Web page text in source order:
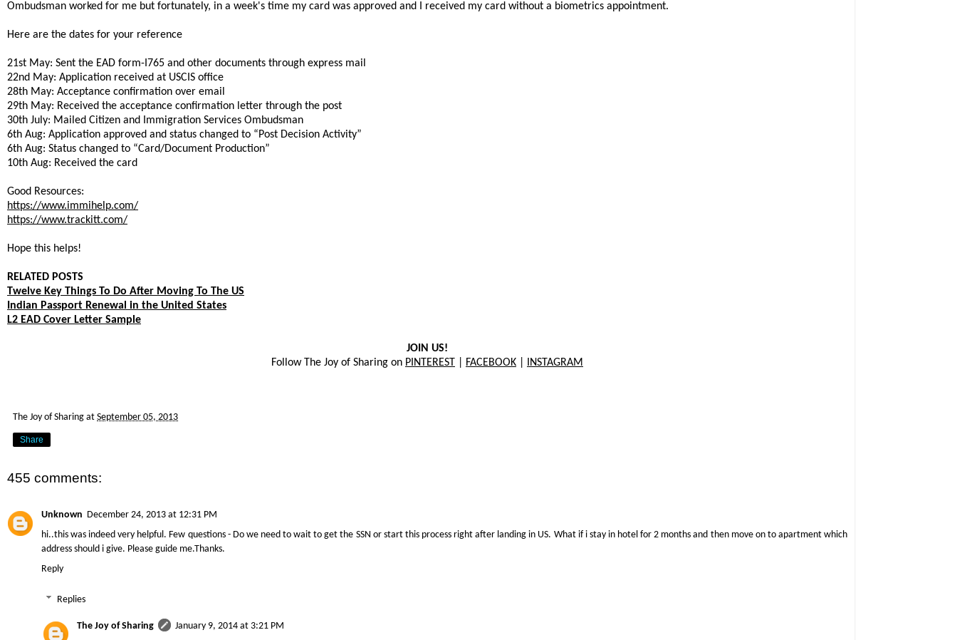
Ombudsman worked for me but fortunately, in a week's time my card was approved and I received my card without a biometrics appointment.
Here are the dates for your reference
21st May: Sent the EAD form-I765 and other documents through express mail
22nd May: Application received at USCIS office
28th May: Acceptance confirmation over email
29th May: Received the acceptance confirmation letter through the post
30th July: Mailed Citizen and Immigration Services Ombudsman
6th Aug: Application approved and status changed to “Post Decision Activity”
6th Aug: Status changed to “Card/Document Production”
10th Aug: Received the card
Good Resources:
https://www.immihelp.com/
https://www.trackitt.com/
Hope this helps!
RELATED POSTS
Twelve Key Things To Do After Moving To The US
Indian Passport Renewal in the United States
L2 EAD Cover Letter Sample
JOIN US!
Follow The Joy of Sharing on PINTEREST FACEBOOK INSTAGRAM
The Joy of Sharing at September 05, 2013
Share
455 comments:
Unknown December 24, 2013 at 12:31 PM
hi..this was indeed very helpful. Few questions - Do we need to wait to get the SSN or start this process right after landing in US. What if i stay in hotel for 2 months and then move on to apartment which
address should i give. Please guide me.Thanks.
Reply
Replies
The Joy of Sharing
January 9, 2014 at 3:21 PM